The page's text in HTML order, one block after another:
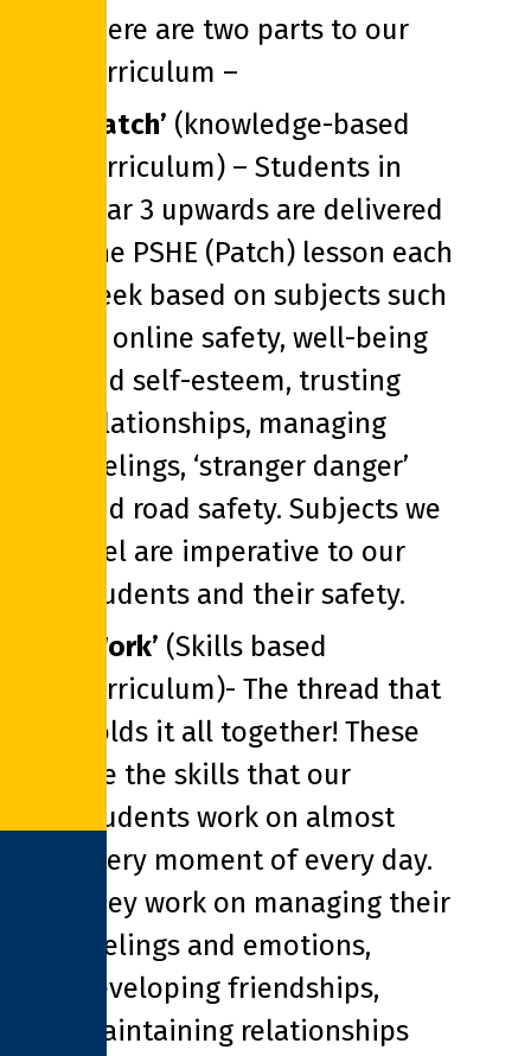
There are two parts to our
curriculum –
‘Patch’ (knowledge-based
curriculum) – Students in
Year 3 upwards are delivered
one PSHE (Patch) lesson each
week based on subjects such
as online safety, well-being
and self-esteem, trusting
relationships, managing
feelings, ‘stranger danger’
and road safety. Subjects we
feel are imperative to our
students and their safety.
‘Work’ (Skills based
curriculum)- The thread that
holds it all together! These
are the skills that our
students work on almost
every moment of every day.
They work on managing their
feelings and emotions,
developing friendships,
maintaining relationships